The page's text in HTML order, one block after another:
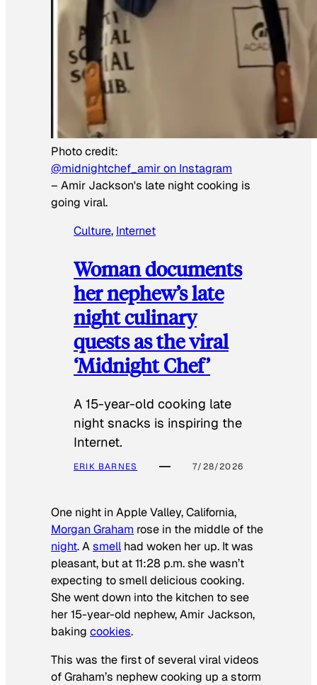
Photo credit:
@midnightchef_amir on Instagram
– Amir Jackson's late night cooking is
going viral.
Culture, Internet
Woman documents
her nephew’s late
night culinary
quests as the viral
‘Midnight Chef’
A 15-year-old cooking late
night snacks is inspiring the
Internet.
ERIK BARNES 7/28/2026
One night in Apple Valley, California,
Morgan Graham rose in the middle of the
night. Asmell had woken her up. It was
pleasant, but at 11:28 p.m. she wasn’t
expecting to smell delicious cooking.
She went down into the kitchen to see
her 15-year-old nephew, Amir Jackson,
baking cookies.
This was the first of several viral videos
of Graham’s nephew cooking up a storm